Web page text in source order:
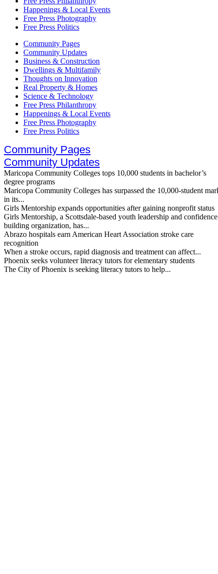
Happenings & Local Events
Free Press Photography
Free Press Politics
Community Pages
Community Updates
Business & Construction
Dwellings & Multifamily
Thoughts on Innovation
Real Property & Homes
Science & Technology
Free Press Philanthropy
Happenings & Local Events
Free Press Photography
Free Press Politics
Community Pages
Community Updates
Maricopa Community Colleges tops 10,000 students in bachelor’s
degree programs
Maricopa Community Colleges has surpassed the 10,000-student
in its...
Girls Mentorship expands opportunities after gaining nonprofit status
Girls Mentorship, a Scottsdale-based youth leadership and
building organization, has...
Abrazo hospitals earn American Heart Association stroke care
recognition
When a stroke occurs, rapid diagnosis and treatment can affect...
Phoenix seeks volunteer literacy tutors for elementary students
The City of Phoenix is seeking literacy tutors to help...